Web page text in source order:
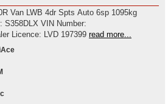
Van LWB 4dr Spts Auto 6sp 1095kg
Dealer Licence: LVD 197399 read more...